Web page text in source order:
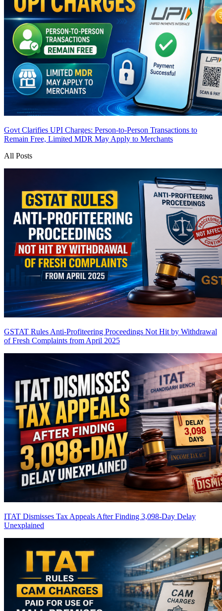
Govt Clarifies UPI Charges: Person-to-Person Transactions to
Remain Free, Limited MDR May Apply to Merchants
All Posts
GSTAT Rules Anti-Profiteering Proceedings Not Hit by Withdrawal
of Fresh Complaints from April 2025
ITAT Dismisses Tax Appeals After Finding 3,098-Day Delay
Unexplained